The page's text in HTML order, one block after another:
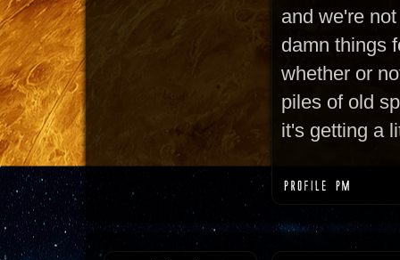
and we're
damn things
whether or
piles of old
it's getting a